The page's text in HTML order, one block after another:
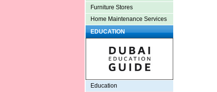
Furniture Stores
Home Maintenance Services
EDUCATION
Education